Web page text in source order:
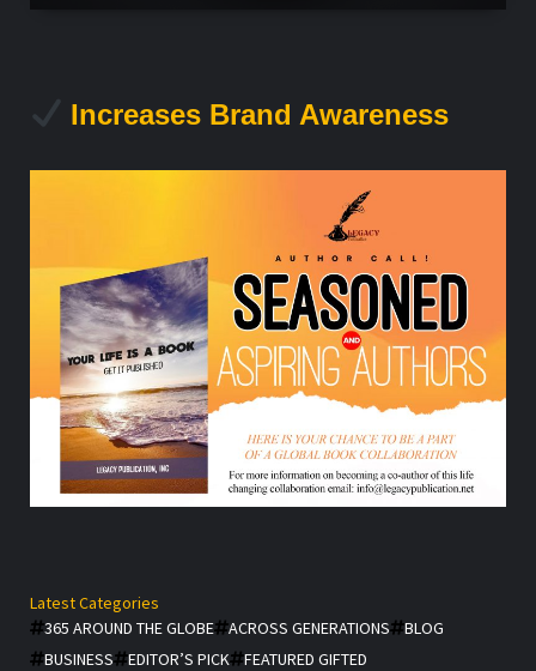
Increases Brand Awareness
Latest Categories
365 AROUND THE GLOBE
ACROSS GENERATIONS
BLOG
BUSINESS
EDITOR’S PICK FEATURED GIFTED